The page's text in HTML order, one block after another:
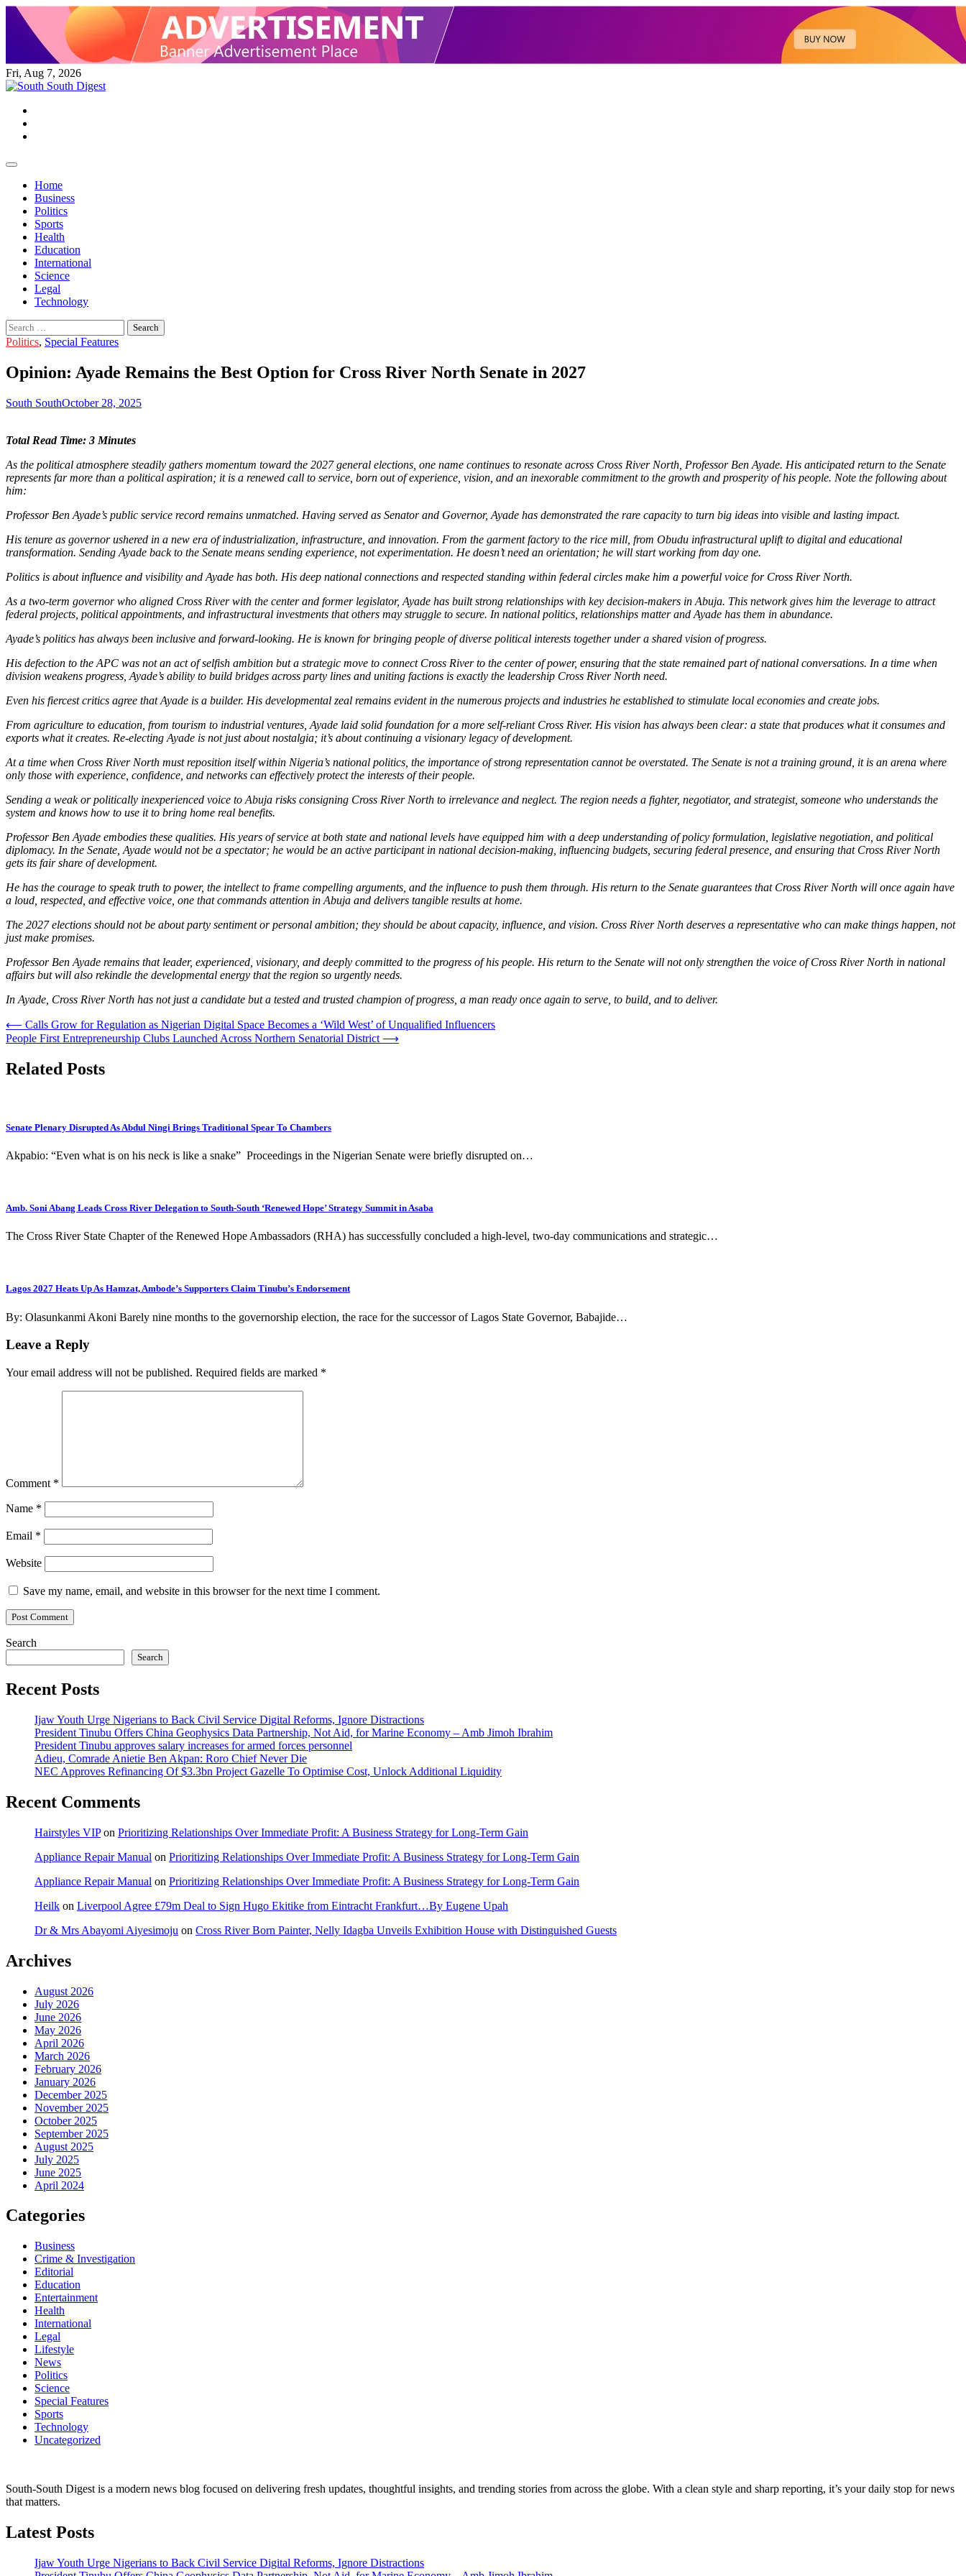
Skip
content
Fri, Aug 7, 2026
Home
Business
Politics
Sports
Health
Education
International
Science
Legal
Technology
Search
for:
Politics, Special Features
Opinion: Ayade Remains the Best Option for Cross River North Senate in 2027
South SouthOctober 28, 2025
Total Read Time: 3 Minutes
As the political atmosphere steadily gathers momentum toward the 2027 general elections, one name continues to resonate across Cross River North, Professor Ben Ayade. His anticipated return to the Senate
represents far more than a political aspiration; it is a renewed call to service, born out of experience, vision, and an inexorable commitment to the growth and prosperity of his people. Note the following about
him:
Professor Ben Ayade’s public service record remains unmatched. Having served as Senator and Governor, Ayade has demonstrated the rare capacity to turn big ideas into visible and lasting impact.
His tenure as governor ushered in a new era of industrialization, infrastructure, and innovation. From the garment factory to the rice mill, from Obudu infrastructural uplift to digital and educational
transformation. Sending Ayade back to the Senate means sending experience, not experimentation. He doesn’t need an orientation; he will start working from day one.
Politics is about influence and visibility and Ayade has both. His deep national connections and respected standing within federal circles make him a powerful voice for Cross River North.
As a two-term governor who aligned Cross River with the center and former legislator, Ayade has built strong relationships with key decision-makers in Abuja. This network gives him the leverage to attract
federal projects, political appointments, and infrastructural investments that others may struggle to secure. In national politics, relationships matter and Ayade has them in abundance.
Ayade’s politics has always been inclusive and forward-looking. He is known for bringing people of diverse political interests together under a shared vision of progress.
His defection to the APC was not an act of selfish ambition but a strategic move to connect Cross River to the center of power, ensuring that the state remained part of national conversations. In a time when
division weakens progress, Ayade’s ability to build bridges across party lines and uniting factions is exactly the leadership Cross River North need.
Even his fiercest critics agree that Ayade is a builder. His developmental zeal remains evident in the numerous projects and industries he established to stimulate local economies and create jobs.
From agriculture to education, from tourism to industrial ventures, Ayade laid solid foundation for a more self-reliant Cross River. His vision has always been clear: a state that produces what it consumes and
exports what it creates. Re-electing Ayade is not just about nostalgia; it’s about continuing a visionary legacy of development.
At a time when Cross River North must reposition itself within Nigeria’s national politics, the importance of strong representation cannot be overstated. The Senate is not a training ground, it is an arena where
only those with experience, confidence, and networks can effectively protect the interests of their people.
Sending a weak or politically inexperienced voice to Abuja risks consigning Cross River North to irrelevance and neglect. The region needs a fighter, negotiator, and strategist, someone who understands the
system and knows how to use it to bring home real benefits.
Professor Ben Ayade embodies these qualities. His years of service at both state and national levels have equipped him with a deep understanding of policy formulation, legislative negotiation, and political
diplomacy. In the Senate, Ayade would not be a spectator; he would be an active participant in national decision-making, influencing budgets, securing federal presence, and ensuring that Cross River North
gets its fair share of development.
He has the courage to speak truth to power, the intellect to frame compelling arguments, and the influence to push them through. His return to the Senate guarantees that Cross River North will once again have
a loud, respected, and effective voice, one that commands attention in Abuja and delivers tangible results at home.
The 2027 elections should not be about party sentiment or personal ambition; they should be about capacity, influence, and vision. Cross River North deserves a representative who can make things happen, not
just make promises.
Professor Ben Ayade remains that leader, experienced, visionary, and deeply committed to the progress of his people. His return to the Senate will not only strengthen the voice of Cross River North in national
affairs but will also rekindle the developmental energy that the region so urgently needs.
In Ayade, Cross River North has not just a candidate but a tested and trusted champion of progress, a man ready once again to serve, to build, and to deliver.
Post
navigation
⟵ Calls Grow for Regulation as Nigerian Digital Space Becomes a ‘Wild West’ of Unqualified Influencers
People First Entrepreneurship Clubs Launched Across Northern Senatorial District ⟶
Related Posts
Senate Plenary Disrupted As Abdul Ningi Brings Traditional Spear To Chambers
Akpabio: “Even what is on his neck is like a snake” Proceedings in the Nigerian Senate were briefly disrupted on…
Amb. Soni Abang Leads Cross River Delegation to South-South ‘Renewed Hope’ Strategy Summit in Asaba
The Cross River State Chapter of the Renewed Hope Ambassadors (RHA) has successfully concluded a high-level, two-day communications and strategic…
Lagos 2027 Heats Up As Hamzat, Ambode’s Supporters Claim Tinubu’s Endorsement
By: Olasunkanmi Akoni Barely nine months to the governorship election, the race for the successor of Lagos State Governor, Babajide…
Leave a Reply
Your email address will not be published. Required fields are marked *
Comment *
Name *
Email *
Website
Save my name, email, and website in this browser for the next time I comment.
Search
Search
Recent Posts
Ijaw Youth Urge Nigerians to Back Civil Service Digital Reforms, Ignore Distractions
President Tinubu Offers China Geophysics Data Partnership, Not Aid, for Marine Economy – Amb Jimoh Ibrahim
President Tinubu approves salary increases for armed forces personnel
Adieu, Comrade Anietie Ben Akpan: Roro Chief Never Die
NEC Approves Refinancing Of $3.3bn Project Gazelle To Optimise Cost, Unlock Additional Liquidity
Recent Comments
Hairstyles VIPon Prioritizing Relationships Over Immediate Profit: A Business Strategy for Long-Term Gain
Appliance Repair Manual on Prioritizing Relationships Over Immediate Profit: A Business Strategy for Long-Term Gain
Appliance Repair Manual on Prioritizing Relationships Over Immediate Profit: A Business Strategy for Long-Term Gain
Heilk on Liverpool Agree £79m Deal to Sign Hugo Ekitike from Eintracht Frankfurt…By Eugene Upah
Dr & Mrs Abayomi Aiyesimoju on Cross River Born Painter, Nelly Idagba Unveils Exhibition House with Distinguished Guests
Archives
August 2026
July 2026
June 2026
May 2026
April 2026
March 2026
February 2026
January 2026
December 2025
November 2025
October 2025
September 2025
August 2025
July 2025
June 2025
April 2024
Categories
Business
Crime & Investigation
Editorial
Education
Entertainment
Health
International
Legal
Lifestyle
News
Politics
Science
Special Features
Sports
Technology
Uncategorized
South-South Digest is a modern news blog focused on delivering fresh updates, thoughtful insights, and trending stories from across the globe. With a clean style and sharp reporting, it’s your daily stop for news
that matters.
Latest Posts
Ijaw Youth Urge Nigerians to Back Civil Service Digital Reforms, Ignore Distractions